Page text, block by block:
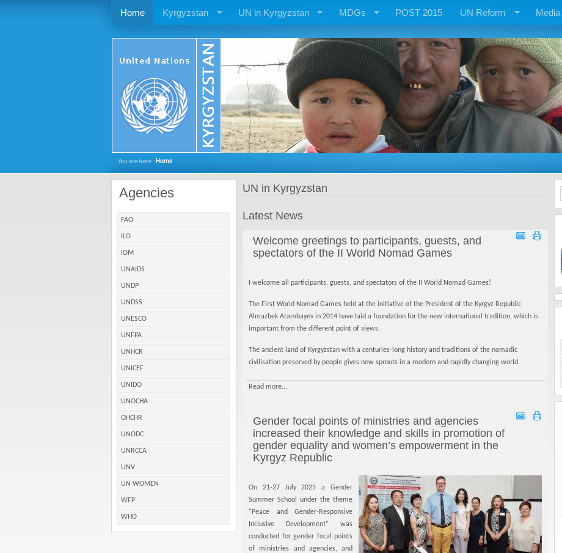
Home Kyrgyzstan UN in Kyrgyzstan MDGs POST 2015 UN Reform Media
You are here: Home
Agencies
FAO
ILO
IOM
UNAIDS
UNDP
UNDSS
UNESCO
UNFPA
UNHCR
UNICEF
UNIDO
UNOCHA
OHCHR
UNODC
UNRCCA
UNV
UN WOMEN
WFP
WHO
UN in Kyrgyzstan
Latest News
Welcome greetings to participants, guests, and
spectators of the II World Nomad Games
I welcome all participants, guests, and spectators of the II World Nomad Games!
The First World Nomad Games held at the initiative of the President of the Kyrgyz Republic
Almazbek Atambayev in 2014 have laid a foundation for the new international tradition, which is
important from the different point of views.
The ancient land of Kyrgyzstan with a centuries-long history and traditions of the nomadic
civilisation preserved by people gives new sprouts in a modern and rapidly changing world.
Read more...
Gender focal points of ministries and agencies
increased their knowledge and skills in promotion of
gender equality and women’s empowerment in the
Kyrgyz Republic
On 21-27 July 2025 a Gender
Summer School under the theme
“Peace and Gender-Responsive
Inclusive Development” was
conducted for gender focal points
of ministries and agencies, and